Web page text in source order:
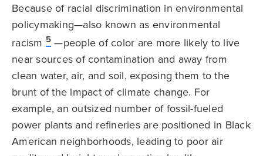
Because of racial discrimination in environmental
policymaking—also known as environmental
racism 5 —people of color are more likely to live
near sources of contamination and away from
clean water, air, and soil, exposing them to the
brunt of the impact of climate change. For
example, an outsized number of fossil-fueled
power plants and refineries are positioned in Black
American neighborhoods, leading to poor air